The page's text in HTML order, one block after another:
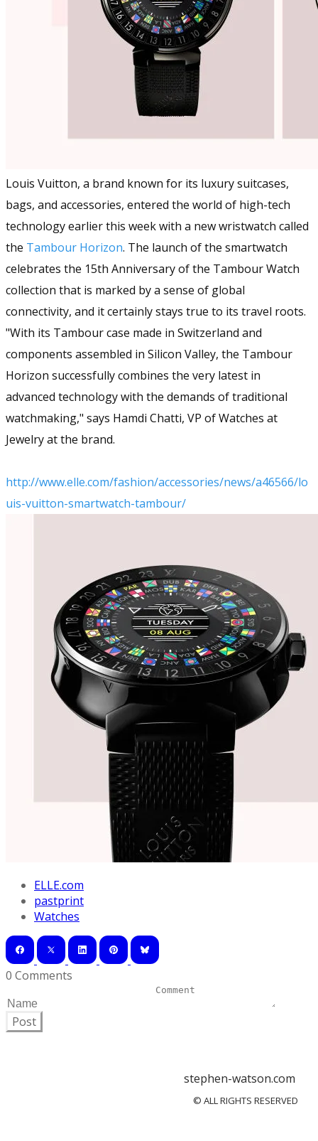
Louis Vuitton, a brand known for its luxury suitcases,
bags, and accessories, entered the world of high-tech
technology earlier this week with a new wristwatch called
the Tambour Horizon. The launch of the smartwatch
celebrates the 15th Anniversary of the Tambour Watch
collection that is marked by a sense of global
connectivity, and it certainly stays true to its travel roots.
"With its Tambour case made in Switzerland and
components assembled in Silicon Valley, the Tambour
Horizon successfully combines the very latest in
advanced technology with the demands of traditional
watchmaking," says Hamdi Chatti, VP of Watches at
Jewelry at the brand.
http://www.elle.com/fashion/accessories/news/a46566/lo
uis-vuitton-smartwatch-tambour/​
ELLE.com
pastprint
Watches
0 Comments
Post
stephen-watson.com
© ALL RIGHTS RESERVED